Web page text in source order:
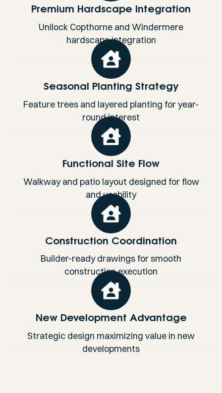
Premium Hardscape Integration
Unilock Copthorne and Windermere
hardscape integration
Seasonal Planting Strategy
Feature trees and layered planting for year-
round interest
Functional Site Flow
Walkway and patio layout designed for flow
and usability
Construction Coordination
Builder-ready drawings for smooth
construction execution
New Development Advantage
Strategic design maximizing value in new
developments